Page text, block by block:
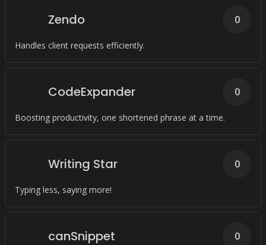
Zendo
Handles client requests efficiently.
0
CodeExpander
Boosting productivity, one shortened phrase at a time.
0
Writing Star
Typing less, saying more!
0
canSnippet 0